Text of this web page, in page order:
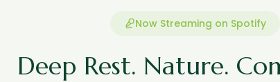
Now Streaming on Spotify
Deep Rest. Nature.